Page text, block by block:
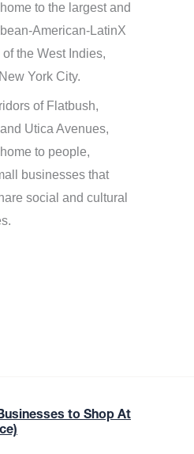
to the largest and
American-LatinX
the West Indies,
York City.
of Flatbush,
Utica Avenues,
to people,
businesses that
social and cultural
to Shop At